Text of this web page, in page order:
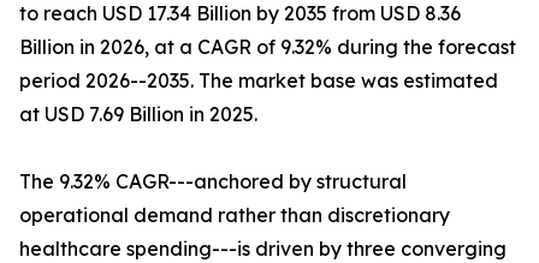
to reach USD 17.34 Billion by 2035 from USD 8.36
Billion in 2026, at a CAGR of 9.32% during the forecast
period 2026--2035. The market base was estimated
at USD 7.69 Billion in 2025.
The 9.32% CAGR---anchored by structural
operational demand rather than discretionary
healthcare spending---is driven by three converging